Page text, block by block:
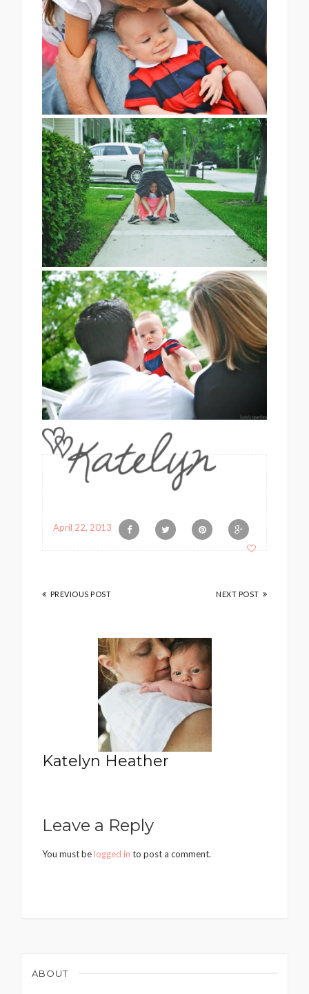
April 22, 2013
PREVIOUS POST NEXT POST
Katelyn Heather
Leave a Reply
You must be logged in to post a comment.
ABOUT